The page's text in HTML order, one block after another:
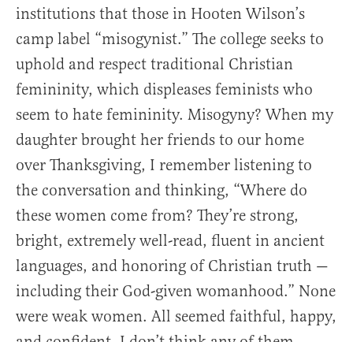
institutions that those in Hooten Wilson’s
camp label “misogynist.” The college seeks to
uphold and respect traditional Christian
femininity, which displeases feminists who
seem to hate femininity. Misogyny? When my
daughter brought her friends to our home
over Thanksgiving, I remember listening to
the conversation and thinking, “Where do
these women come from? They’re strong,
bright, extremely well-read, fluent in ancient
languages, and honoring of Christian truth —
including their God-given womanhood.” None
were weak women. All seemed faithful, happy,